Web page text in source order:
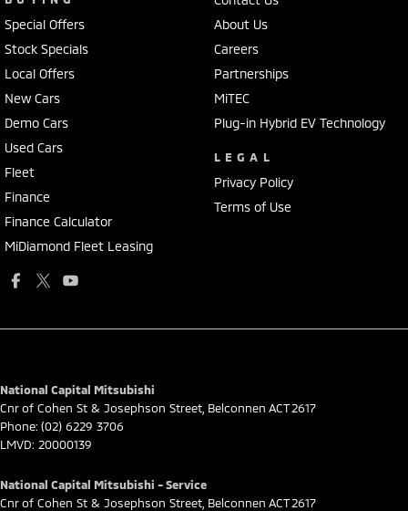
Special Offers
Stock Specials
Local Offers
New Cars
Demo Cars
Used Cars
Fleet
Finance
Finance Calculator
MiDiamond Fleet Leasing
About Us
Careers
Partnerships
MiTEC
Plug-in Hybrid EV Technology
LEGAL
Privacy Policy
Terms of Use
National Capital Mitsubishi
Cnr of Cohen St & Josephson Street Belconnen ACT 2617
Phone: (02) 6229 3706
LMVD: 20000139
National Capital Mitsubishi - Service
Cnr of Cohen St & Josephson Street Belconnen ACT 2617